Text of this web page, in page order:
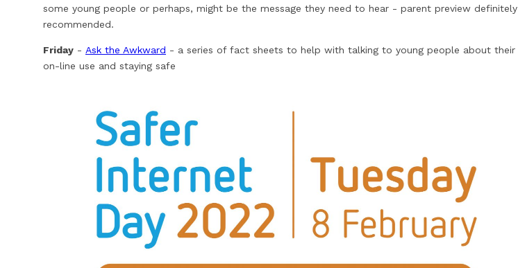
some young people or perhaps, might be the message they need to hear - parent preview definitely
recommended.
Friday - Ask the Awkward - a series of fact sheets to help with talking to young people about their
on-line use and staying safe